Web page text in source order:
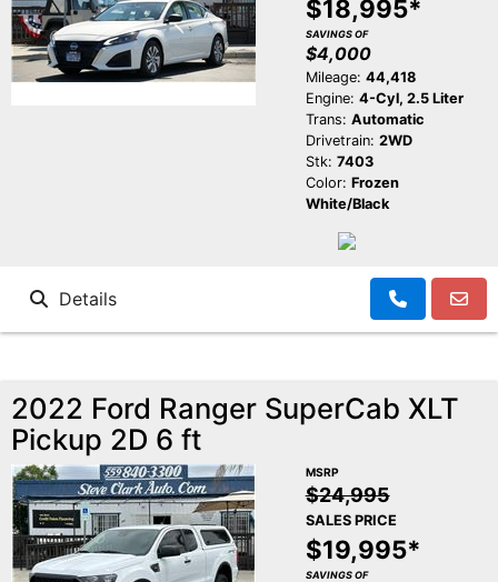
$18,995*
SAVINGS OF
$4,000
Mileage: 44,418
Engine: 4-Cyl, 2.5 Liter
Trans: Automatic
Drivetrain: 2WD
Stk: 7403
Color: Frozen
White/Black
Details
2022 Ford Ranger SuperCab XLT
Pickup 2D 6 ft
MSRP
$24,995
SALES PRICE
$19,995*
SAVINGS OF